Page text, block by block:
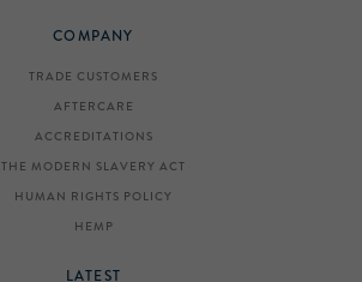
COMPANY
TRADE CUSTOMERS
AFTERCARE
ACCREDITATIONS
THE MODERN SLAVERY ACT
HUMAN RIGHTS POLICY
HEMP
LATEST